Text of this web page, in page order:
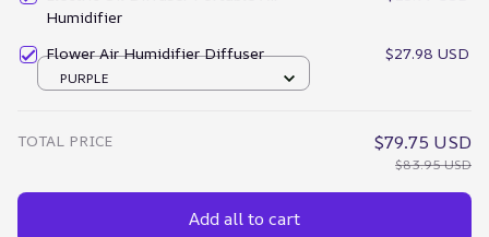
Humidifier
Flower Air Humidifier Diffuser $27.98 USD
PURPLE
TOTAL PRICE $79.75 USD
$83.95 USD
Add all to cart